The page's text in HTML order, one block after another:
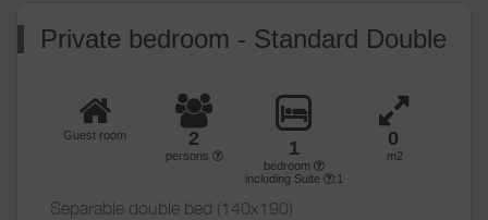
Private bedroom - Standard Double
Guest room 2
persons 1
bedroom
including Suite
:1
0
m2
Separable double bed (140x190)